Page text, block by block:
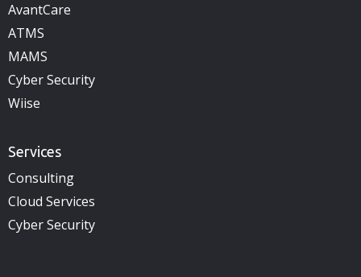
AvantCare
ATMS
MAMS
Cyber Security
Wiise
Services
Consulting
Cloud Services
Cyber Security